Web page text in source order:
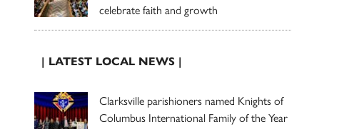
celebrate faith and growth
| LATEST LOCAL NEWS |
Clarksville parishioners named Knights of
Columbus International Family of the Year